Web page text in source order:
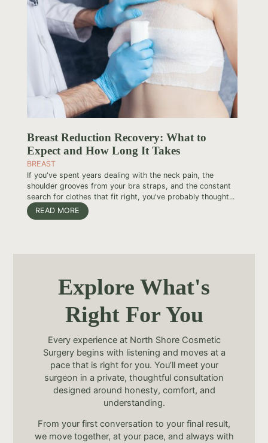
Breast Reduction Recovery: What to
Expect and How Long It Takes
BREAST
If you've spent years dealing with the neck pain, the
shoulder grooves from your bra straps, and the constant
search for clothes that fit right, you've probably thought...
READ MORE
Explore What's
Right For You
Every experience at North Shore Cosmetic
Surgery begins with listening and moves at a
pace that is right for you. You’ll meet your
surgeon in a private, thoughtful consultation
designed around honesty, comfort, and
understanding.
From your first conversation to your final result,
we move together, at your pace, and always with